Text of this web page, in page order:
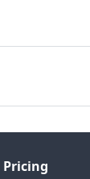
Pricing